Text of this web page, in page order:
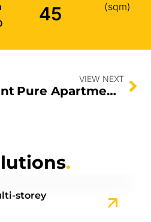
45
(sqm)
VIEW NEXT
Pure Apartments
.
storey